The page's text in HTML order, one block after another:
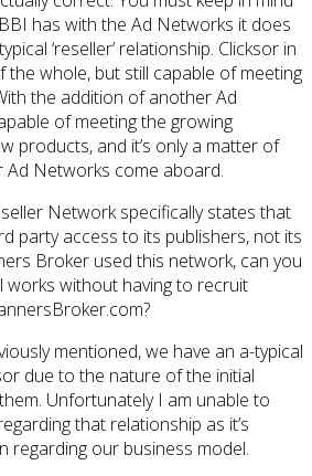
has with the Ad Networks it does
‘reseller’ relationship. Clicksor in
the whole, but still capable of meeting
the addition of another Ad
of meeting the growing
products, and it’s only a matter of
Networks come aboard.
Network specifically states that
party access to its publishers, not its
Broker used this network, can you
works without having to recruit
mentioned, we have an a-typical
due to the nature of the initial
Unfortunately I am unable to
that relationship as it’s
regarding our business model.